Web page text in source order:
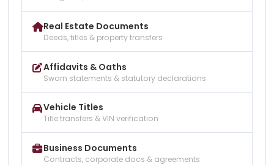
Real Estate Documents
Deeds, titles & property transfers
Affidavits & Oaths
Sworn statements & statutory declarations
Vehicle Titles
Title transfers & VIN verification
Business Documents
Contracts, corporate docs & agreements